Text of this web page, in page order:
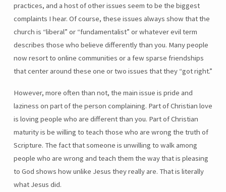
practices, and a host of other issues seem to be the biggest
complaints I hear. Of course, these issues always show that the
church is “liberal” or “fundamentalist” or whatever evil term
describes those who believe differently than you. Many people
now resort to online communities or a few sparse friendships
that center around these one or two issues that they “got right.”
However, more often than not, the main issue is pride and
laziness on part of the person complaining. Part of Christian love
is loving people who are different than you. Part of Christian
maturity is be willing to teach those who are wrong the truth of
Scripture. The fact that someone is unwilling to walk among
people who are wrong and teach them the way that is pleasing
to God shows how unlike Jesus they really are. That is literally
what Jesus did.